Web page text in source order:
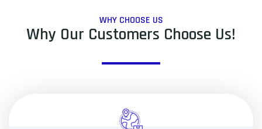
WHY CHOOSE US
Why Our Customers Choose Us!